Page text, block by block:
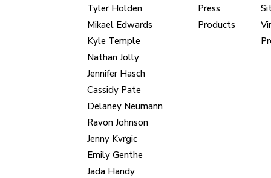
Tyler Holden
Mikael Edwards
Kyle Temple
Nathan Jolly
Jennifer Hasch
Cassidy Pate
Delaney Neumann
Ravon Johnson
Jenny Kvrgic
Emily Genthe
Jada Handy
Press
Products